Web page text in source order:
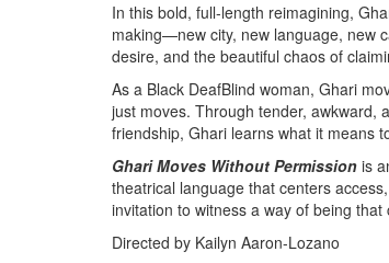
In this bold, full-length reimagining,
making—new city, new language, new
desire, and the beautiful chaos of
As a Black DeafBlind woman, Ghari
just moves. Through tender, awkward,
friendship, Ghari learns what it means
Ghari Moves Without Permission is
theatrical language that centers
invitation to witness a way of being
Directed by Kailyn Aaron-Lozano